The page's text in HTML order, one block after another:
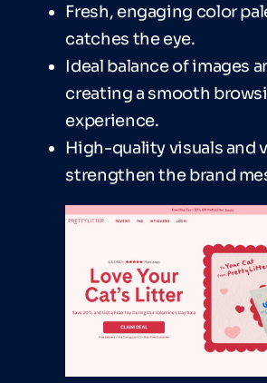
Fresh, engaging color
catches the eye.
Ideal balance of images
creating a smooth
experience.
High-quality visuals and
strengthen the brand